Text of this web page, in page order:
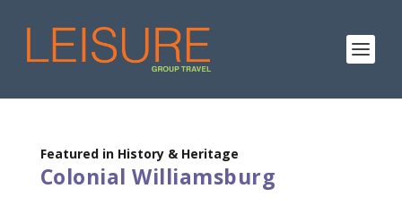
Featured in History & Heritage
Colonial Williamsburg